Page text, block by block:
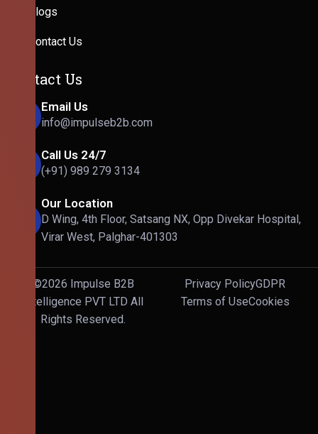
Blogs
Contact Us
Contact Us
Email Us
info@impulseb2b.com
Call Us 24/7
(+91) 989 279 3134
Our Location
D Wing, 4th Floor, Satsang NX, Opp Divekar Hospital,
Virar West, Palghar-401303
©2026 Impulse B2B
Intelligence PVT LTD All
Rights Reserved.
Privacy PolicyGDPR
Terms of UseCookies